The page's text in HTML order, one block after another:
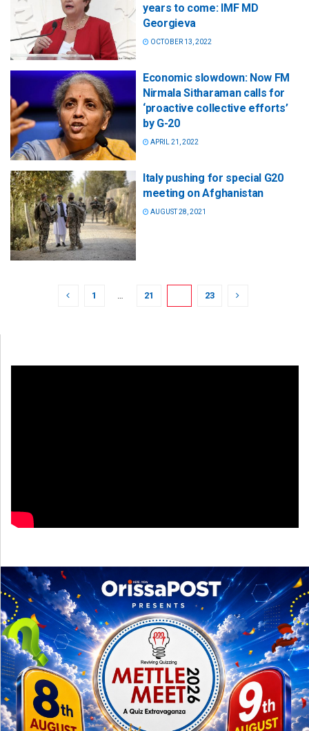
years to come: IMF MD
Georgieva
OCTOBER 13, 2022
Economic slowdown: Now FM
Nirmala Sitharaman calls for
‘proactive collective efforts’
by G-20
APRIL 21, 2022
Italy pushing for special G20
meeting on Afghanistan
AUGUST 28, 2021
1 … 21 23